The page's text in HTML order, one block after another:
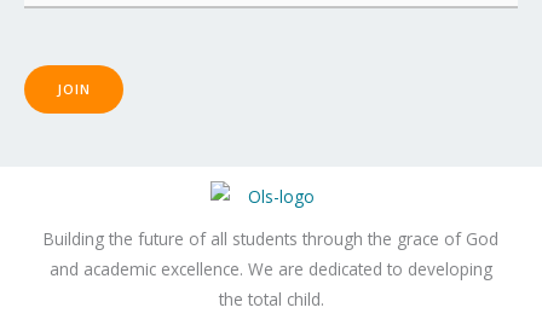
JOIN
Building the future of all students through the grace of God
and academic excellence. We are dedicated to developing
the total child.